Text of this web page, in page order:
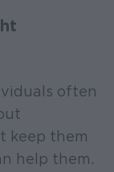
often
keep them
help them.